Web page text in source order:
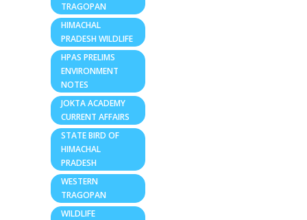
TRAGOPAN
HIMACHAL
PRADESH WILDLIFE
HPAS PRELIMS
ENVIRONMENT
NOTES
JOKTA ACADEMY
CURRENT AFFAIRS
STATE BIRD OF
HIMACHAL
PRADESH
WESTERN
TRAGOPAN
WILDLIFE